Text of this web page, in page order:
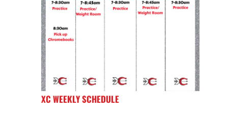
XC WEEKLY SCHEDULE